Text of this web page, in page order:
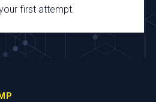
first attempt.